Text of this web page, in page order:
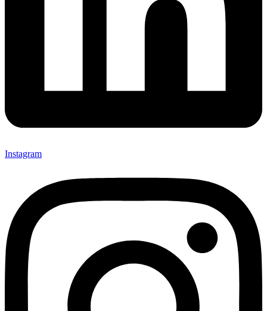
Instagram